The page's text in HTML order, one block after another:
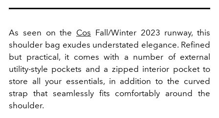
As seen on the Cos Fall/Winter 2023 runway, this
shoulder bag exudes understated elegance. Refined
but practical, it comes with a number of external
utility-style pockets and a zipped interior pocket to
store all your essentials, in addition to the curved
strap that seamlessly fits comfortably around the
shoulder.